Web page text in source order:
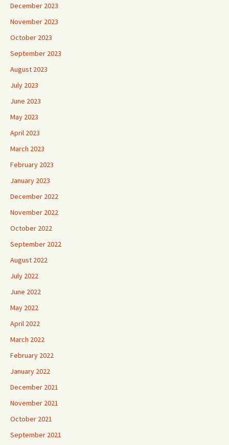
December 2023
November 2023
October 2023
September 2023
August 2023
July 2023
June 2023
May 2023
April 2023
March 2023
February 2023
January 2023
December 2022
November 2022
October 2022
September 2022
August 2022
July 2022
June 2022
May 2022
April 2022
March 2022
February 2022
January 2022
December 2021
November 2021
October 2021
September 2021